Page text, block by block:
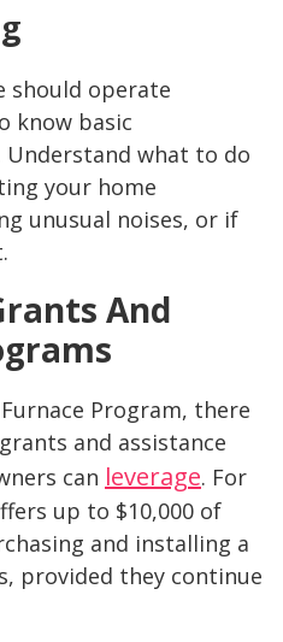
should operate
know basic
what to do
your home
unusual noises, or if
And
Program, there
and assistance
can leverage. For
up to $10,000 of
and installing a
provided they continue